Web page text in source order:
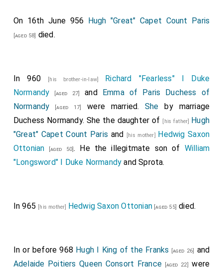
On 16th June 956 Hugh "Great" Capet Count Paris
[aged 58] died.
In 960 [his brother-in-law] Richard "Fearless" I Duke
Normandy [aged 27] and Emma of Paris Duchess of
Normandy [aged 17] were married.She by marriage
Duchess Normandy. She the daughter of
[his father] Hugh
"Great" Capet Count Paris and [his mother] Hedwig Saxon
Ottonian [aged 50]. He the illegitmate son of William
"Longsword" I Duke Normandy andSprota.
In 965 [his mother] Hedwig Saxon Ottonian [aged 55] died.
In or before 968 Hugh I King of the Franks [aged 26]
and
Adelaide Poitiers Queen Consort France[aged 22]
were